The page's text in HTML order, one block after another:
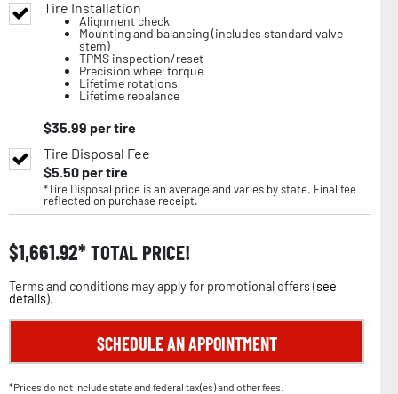
Tire Installation
Alignment check
Mounting and balancing (includes standard valve
stem)
TPMS inspection/reset
Precision wheel torque
Lifetime rotations
Lifetime rebalance
$35.99 per tire
Tire Disposal Fee
$5.50per tire
*Tire Disposal price is an average and varies by state. Final fee
reflected on purchase receipt.
$1,661.92 TOTAL PRICE!
Terms and conditions may apply for promotional offers (see
details).
SCHEDULE AN APPOINTMENT
*Prices do not include state and federal tax(es) and other fees.